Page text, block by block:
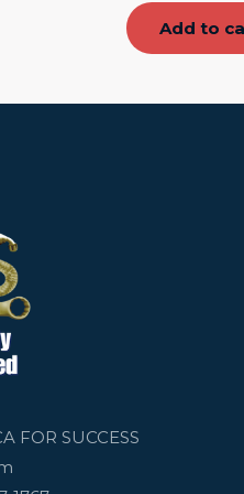
Add to
FOR SUCCESS